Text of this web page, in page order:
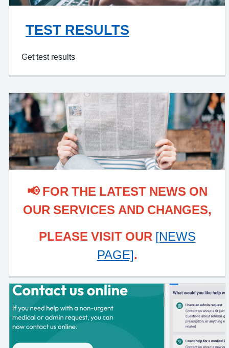
TEST RESULTS
Get test results
📢 FOR THE LATEST NEWS ON
OUR SERVICES AND CHANGES,
PLEASE VISIT OUR [NEWS
PAGE].